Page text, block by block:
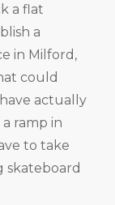
a flat
a
in Milford,
could
actually
ramp in
to take
skateboard